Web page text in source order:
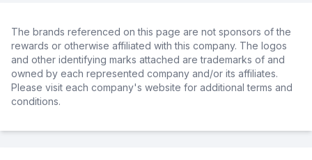
The brands referenced on this page are not sponsors of the
rewards or otherwise affiliated with this company. The logos
and other identifying marks attached are trademarks of and
owned by each represented company and/or its affiliates.
Please visit each company's website for additional terms and
conditions.